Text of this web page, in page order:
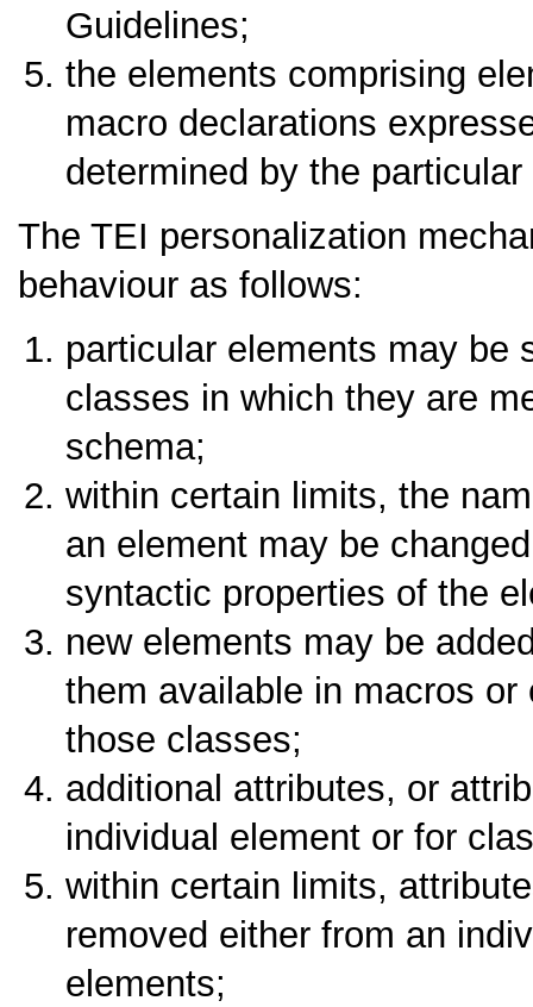
Guidelines;
the elements comprising
macro declarations
determined by the
The TEI personalization
behaviour as follows:
particular elements may be
classes in which they are
schema;
within certain limits, the
an element may be
syntactic properties of the
new elements may be
them available in macros
those classes;
additional attributes, or
individual element or for
within certain limits,
removed either from an
elements;